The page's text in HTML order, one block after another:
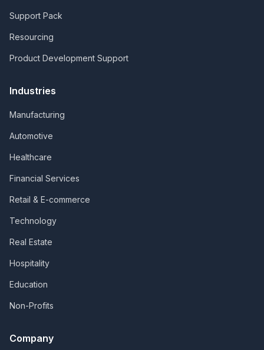
Support Pack
Resourcing
Product Development Support
Industries
Manufacturing
Automotive
Healthcare
Financial Services
Retail & E-commerce
Technology
Real Estate
Hospitality
Education
Non-Profits
Company